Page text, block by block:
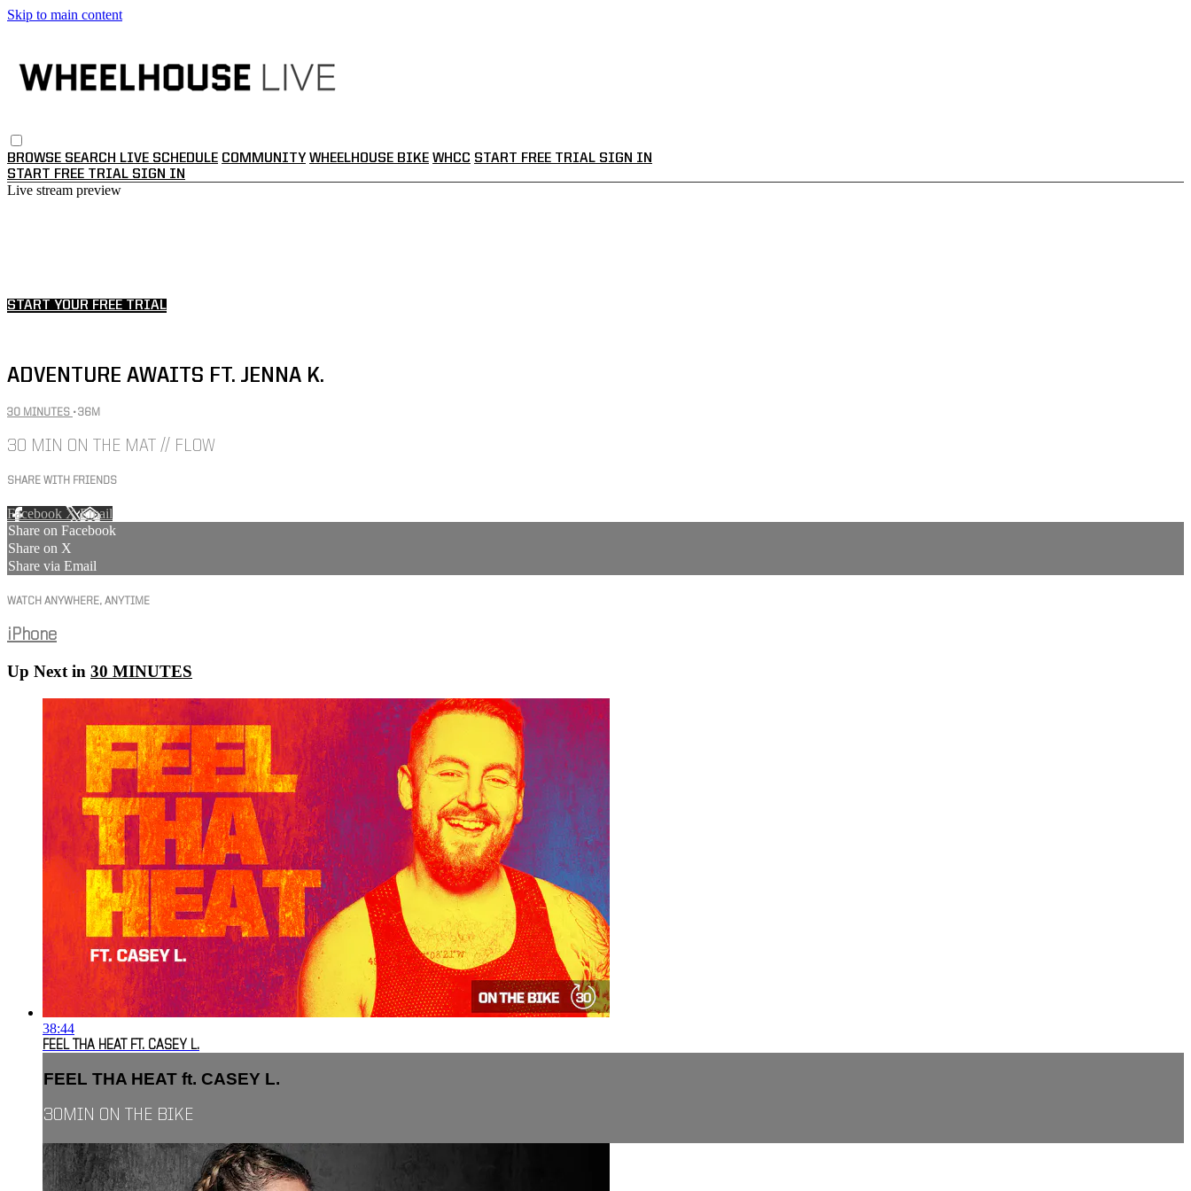
Skip to main content
BROWSE SEARCH LIVE SCHEDULE COMMUNITY WHEELHOUSE BIKE WHCC START FREE TRIAL SIGN IN
START FREE TRIAL SIGN IN
Live stream preview
START YOUR FREE TRIAL
ADVENTURE AWAITS FT. JENNA K.
30 MINUTES • 36M
30 MIN ON THE MAT // FLOW
SHARE WITH FRIENDS
Facebook XEmail
Share on Facebook
Share on X
Share via Email
WATCH ANYWHERE, ANYTIME
iPhone
Up Next in 30 MINUTES
38:44
FEEL THA HEAT FT. CASEY L.
FEEL THA HEAT ft. CASEY L.
30MIN ON THE BIKE